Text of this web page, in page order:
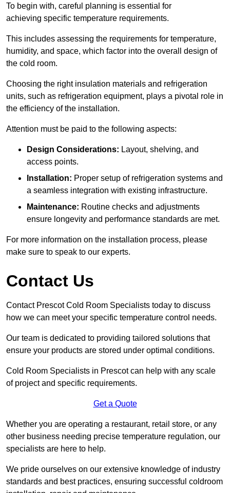
To begin with, careful planning is essential for
achieving specific temperature requirements.
This includes assessing the requirements for temperature,
humidity, and space, which factor into the overall design of
the cold room.
Choosing the right insulation materials and refrigeration
units, such as refrigeration equipment, plays a pivotal role in
the efficiency of the installation.
Attention must be paid to the following aspects:
Design Considerations: Layout, shelving, and
access points.
Installation: Proper setup of refrigeration systems and
a seamless integration with existing infrastructure.
Maintenance: Routine checks and adjustments
ensure longevity and performance standards are met.
For more information on the installation process, please
make sure to speak to our experts.
Contact Us
Contact Prescot Cold Room Specialists today to discuss
how we can meet your specific temperature control needs.
Our team is dedicated to providing tailored solutions that
ensure your products are stored under optimal conditions.
Cold Room Specialists in Prescot can help with any scale
of project and specific requirements.
Get a Quote
Whether you are operating a restaurant, retail store, or any
other business needing precise temperature regulation, our
specialists are here to help.
We pride ourselves on our extensive knowledge of industry
standards and best practices, ensuring successful coldroom